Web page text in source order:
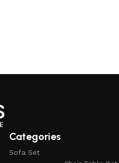
in our collection is
resistant materials that
ensuring durability without
Categories
Sofa Set